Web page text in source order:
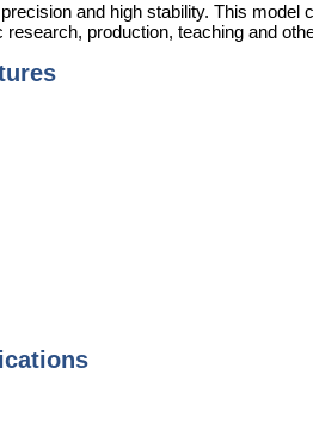
and high stability. This model
production, teaching and